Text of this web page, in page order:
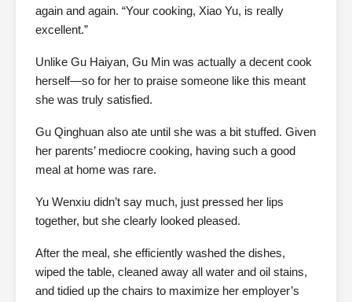
again and again. “Your cooking, Xiao Yu, is really
excellent.”
Unlike Gu Haiyan, Gu Min was actually a decent cook
herself—so for her to praise someone like this meant
she was truly satisfied.
Gu Qinghuan also ate until she was a bit stuffed. Given
her parents’ mediocre cooking, having such a good
meal at home was rare.
Yu Wenxiu didn’t say much, just pressed her lips
together, but she clearly looked pleased.
After the meal, she efficiently washed the dishes,
wiped the table, cleaned away all water and oil stains,
and tidied up the chairs to maximize her employer’s